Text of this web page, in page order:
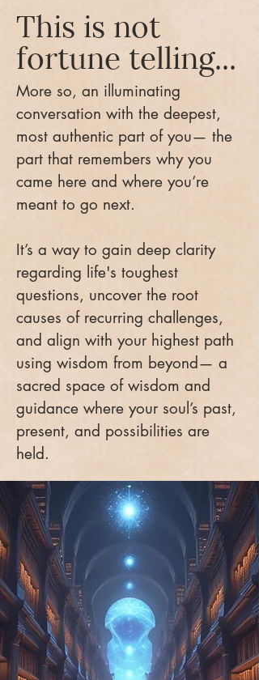
This is not
fortune telling...
More so, an illuminating
conversation with the deepest,
most authentic part of you— the
part that remembers why you
came here and where you’re
meant to go next.
It’s a way to gain deep clarity
regarding life's toughest
questions, uncover the root
causes of recurring challenges,
and align with your highest path
using wisdom from beyond— a
sacred space of wisdom and
guidance where your soul’s past,
present, and possibilities are
held.